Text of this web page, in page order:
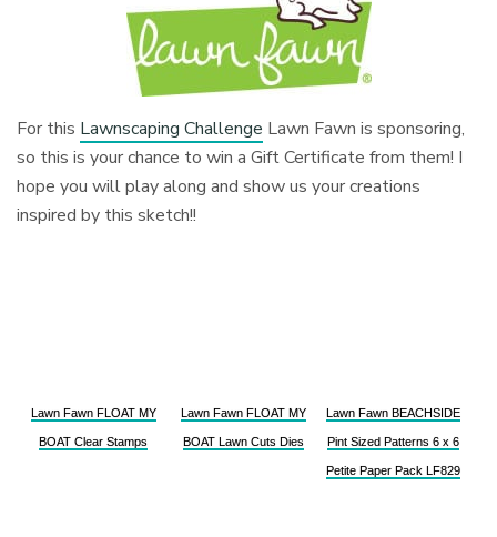
For this Lawnscaping Challenge Lawn Fawn is sponsoring,
so this is your chance to win a Gift Certificate from them! I
hope you will play along and show us your creations
inspired by this sketch!!
Lawn Fawn FLOAT MY
BOAT Clear Stamps
Lawn Fawn FLOAT MY
BOAT Lawn Cuts Dies
Lawn Fawn BEACHSIDE
Pint Sized Patterns 6 x 6
Petite Paper Pack LF829